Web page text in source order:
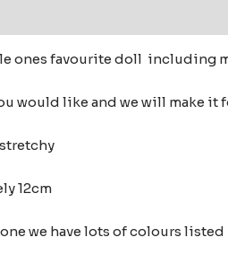
ones favourite doll including
would like and we will make it
12cm
we have lots of colours